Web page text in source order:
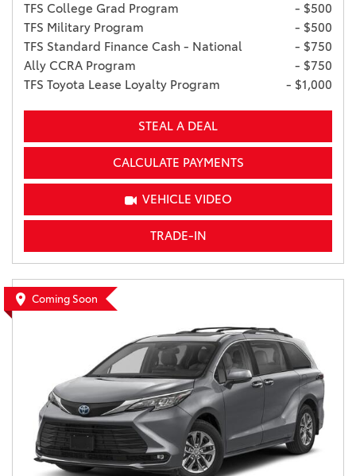
TFS College Grad Program
- $500
TFS Military Program
- $500
TFS Standard Finance Cash - National
- $750
Ally CCRA Program
- $750
TFS Toyota Lease Loyalty Program
- $1,000
STEAL A DEAL
CALCULATE PAYMENTS
VEHICLE VIDEO
TRADE-IN
Coming Soon